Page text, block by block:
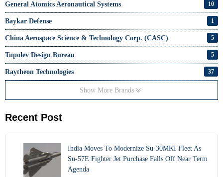
General Atomics Aeronautical Systems 10
Baykar Defense 1
China Aerospace Science & Technology Corp. (CASC) 5
Tupolev Design Bureau 5
Raytheon Technologies 37
Show More Brands
Recent Post
India Moves To Modernize Su-30MKI Fleet As
Su-57E Fighter Jet Purchase Falls Off Near Term
Agenda